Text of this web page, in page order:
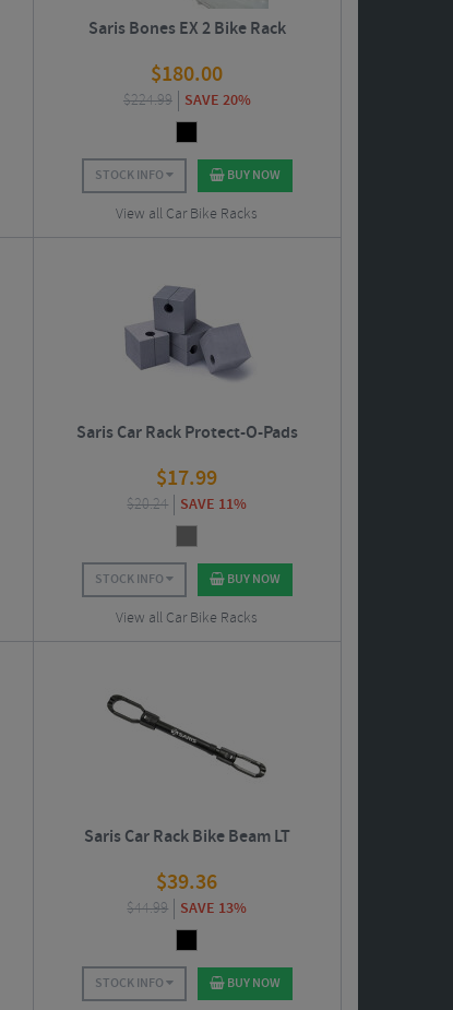
Saris Bones EX 2 Bike Rack
$180.00
$224.99 SAVE 20%
STOCK INFO BUY NOW
View all Car Bike Racks
Saris Car Rack Protect-O-Pads
$17.99
$20.24 SAVE 11%
STOCK INFO BUY NOW
View all Car Bike Racks
Saris Car Rack Bike Beam LT
$39.36
$44.99 SAVE 13%
STOCK INFO BUY NOW